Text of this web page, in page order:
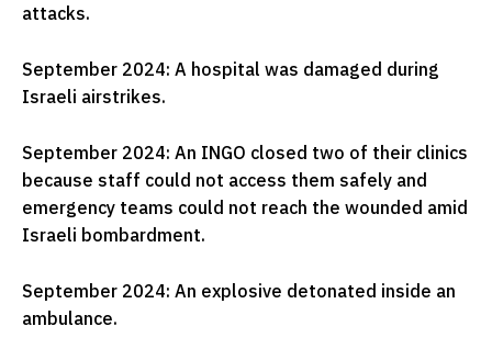
attacks.
September 2024: A hospital was damaged during
Israeli airstrikes.
September 2024: An INGO closed two of their clinics
because staff could not access them safely and
emergency teams could not reach the wounded amid
Israeli bombardment.
September 2024: An explosive detonated inside an
ambulance.